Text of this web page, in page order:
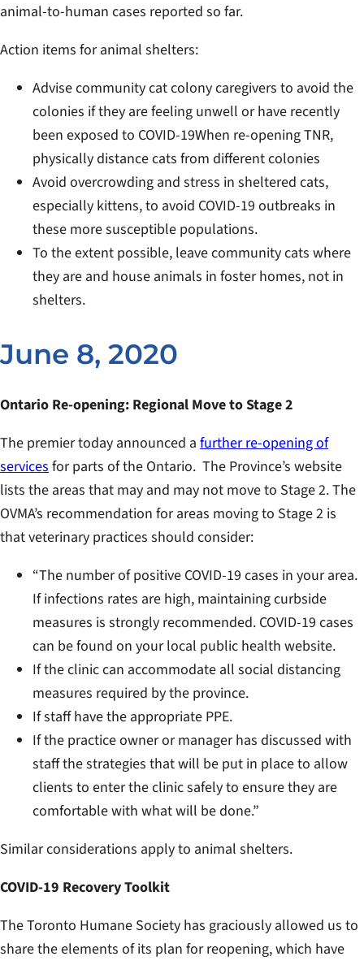
animal-to-human cases reported so far.
Action items for animal shelters:
Advise community cat colony caregivers to avoid the
colonies if they are feeling unwell or have recently
been exposed to COVID-19When re-opening TNR,
physically distance cats from different colonies
Avoid overcrowding and stress in sheltered cats,
especially kittens, to avoid COVID-19 outbreaks in
these more susceptible populations.
To the extent possible, leave community cats where
they are and house animals in foster homes, not in
shelters.
June 8, 2020
Ontario Re-opening: Regional Move to Stage 2
The premier today announced a further re-opening of
services for parts of the Ontario. The Province’s website
lists the areas that may and may not move to Stage 2. The
OVMA’s recommendation for areas moving to Stage 2 is
that veterinary practices should consider:
“The number of positive COVID-19 cases in your area.
If infections rates are high, maintaining curbside
measures is strongly recommended. COVID-19 cases
can be found on your local public health website.
If the clinic can accommodate all social distancing
measures required by the province.
If staff have the appropriate PPE.
If the practice owner or manager has discussed with
staff the strategies that will be put in place to allow
clients to enter the clinic safely to ensure they are
comfortable with what will be done.”
Similar considerations apply to animal shelters.
COVID-19 Recovery Toolkit
The Toronto Humane Society has graciously allowed us to
share the elements of its plan for reopening, which have